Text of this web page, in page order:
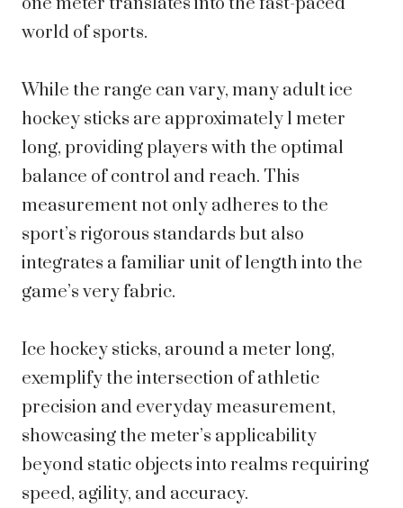
world of sports.
While the range can vary, many adult ice
hockey sticks are approximately 1 meter
long, providing players with the optimal
balance of control and reach. This
measurement not only adheres to the
sport’s rigorous standards but also
integrates a familiar unit of length into the
game’s very fabric.
Ice hockey sticks, around a meter long,
exemplify the intersection of athletic
precision and everyday measurement,
showcasing the meter’s applicability
beyond static objects into realms requiring
speed, agility, and accuracy.